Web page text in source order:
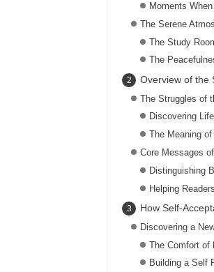
Moments
The Serene
The Study
The
Overview of the
The Struggles of
Discovering
The Meaning of
Core Messages
Distinguishing
Helping
How Self-
Discovering a
The Comfort of
Building a Self